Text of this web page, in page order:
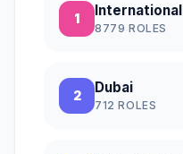
1
International
8779 ROLES
2
Dubai
712 ROLES